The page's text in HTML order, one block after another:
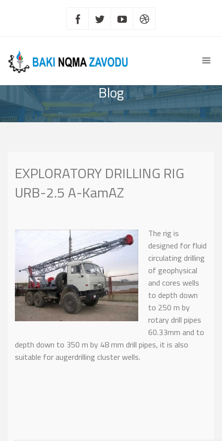
Blog
EXPLORATORY DRILLING RIG
URB-2.5 A-KamAZ
The rig is
designed for fluid
circulating drilling
of geophysical
and cores wells
to depth down
to 250 m by
rotary drill pipes
60.33mm and to
depth down to 350 m by 48 mm drill pipes, it is also
suitable for augerdrilling cluster wells.